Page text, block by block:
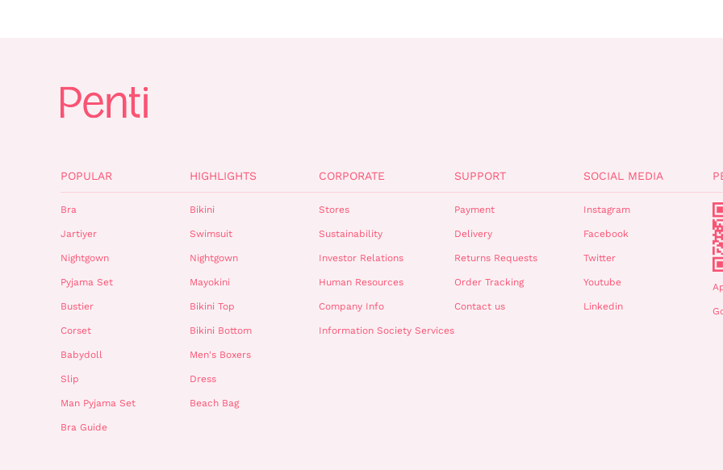
POPULAR
Bra
Jartiyer
Nightgown
Pyjama Set
Bustier
Corset
Babydoll
Slip
Man Pyjama Set
Bra Guide
HIGHLIGHTS
Bikini
Swimsuit
Nightgown
Mayokini
Bikini Top
Bikini Bottom
Men's Boxers
Dress
Beach Bag
CORPORATE
Stores
Sustainability
Investor Relations
Human Resources
Company Info
Information Society Services
SUPPORT
Payment
Delivery
Returns Requests
Order Tracking
Contact us
SOCIAL MEDIA
Instagram
Facebook
Twitter
Youtube
Linkedin